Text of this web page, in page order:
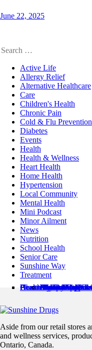
June 22, 2025
Search
Active Life
Allergy Relief
Alternative Healthcare
Care
Children's Health
Chronic Pain
Cold & Flu Prevention
Diabetes
Events
Health
Health & Wellness
Heart Health
Home Health
Hypertension
Local Community
Mental Health
Mini Podcast
Minor Ailment
News
Nutrition
School Health
Senior Care
Sunshine Way
Treatment
Pharmacy Locations
Health Services
Minor Ailments
Medication
Medication
Preventive Care
Pharmaceutical
Home Health
Book an
Health Resources
News & Articles
Pharmacist’s
About UsAbout Us
Flyer
Refills / Log In
Mobile App
Stamp Card
Loyalty Card
Careers
Contact Us
Aside from our retail stores
and wellness services,
Ontario, Canada.